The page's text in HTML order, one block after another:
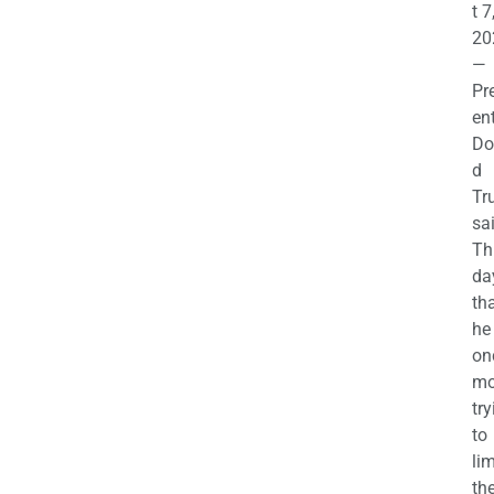
t 7,
—
d
to